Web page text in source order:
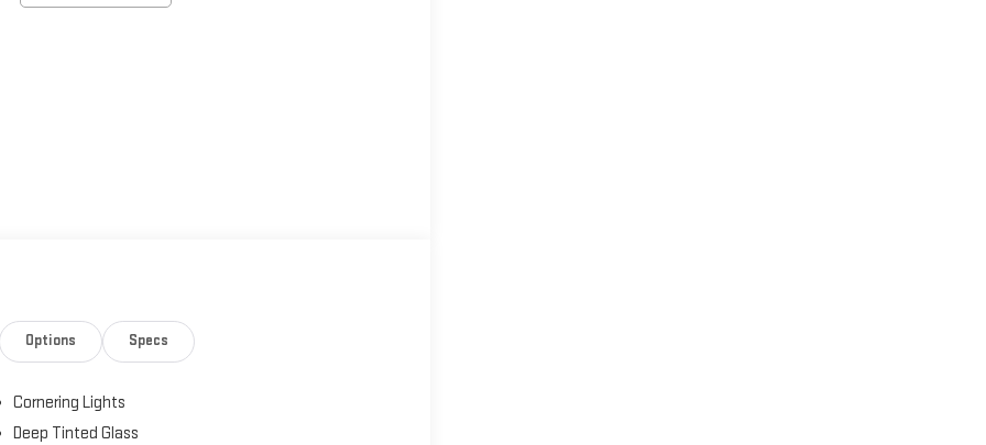
Options Specs
Cornering Lights
Deep Tinted Glass